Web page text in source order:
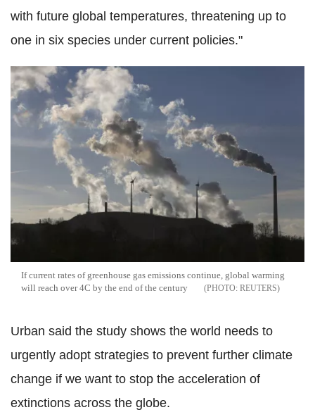
with future global temperatures, threatening up to
one in six species under current policies."
If current rates of greenhouse gas emissions continue, global warming
will reach over 4C by the end of the century
REUTERS
Urban said the study shows the world needs to
urgently adopt strategies to prevent further climate
change if we want to stop the acceleration of
extinctions across the globe.